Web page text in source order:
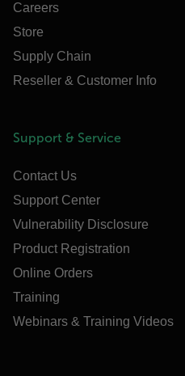
Careers
Store
Supply Chain
Reseller & Customer Info
Support & Service
Contact Us
Support Center
Vulnerability Disclosure
Product Registration
Online Orders
Training
Webinars & Training Videos